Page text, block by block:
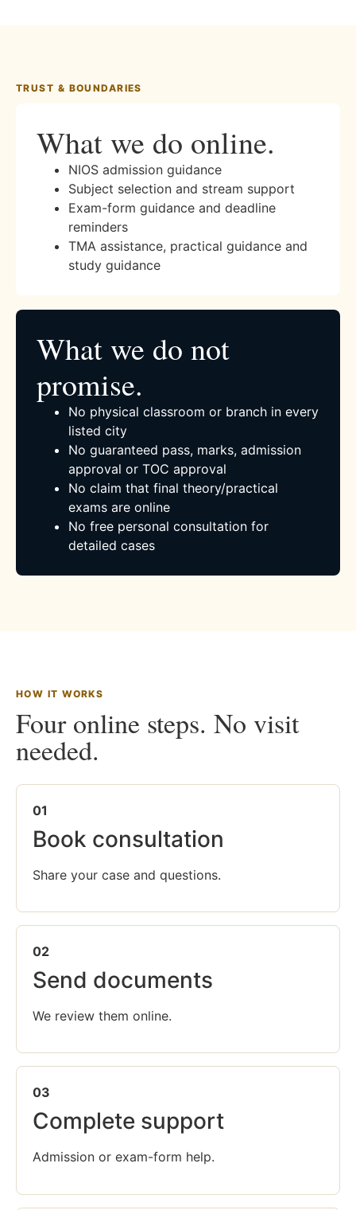
TRUST & BOUNDARIES
What we do online.
NIOS admission guidance
Subject selection and stream support
Exam-form guidance and deadline
reminders
TMA assistance, practical guidance and
study guidance
What we do not
promise.
No physical classroom or branch in every
listed city
No guaranteed pass, marks, admission
approval or TOC approval
No claim that final theory/practical
exams are online
No free personal consultation for
detailed cases
HOW IT WORKS
Four online steps. No visit
needed.
01
Book consultation
Share your case and questions.
02
Send documents
We review them online.
03
Complete support
Admission or exam-form help.